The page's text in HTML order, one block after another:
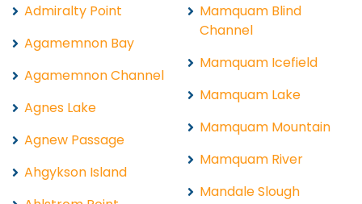
Admiralty Point
Agamemnon Bay
Agamemnon Channel
Agnes Lake
Agnew Passage
Ahgykson Island
Mamquam Blind
Channel
Mamquam Icefield
Mamquam Lake
Mamquam Mountain
Mamquam River
Mandale Slough